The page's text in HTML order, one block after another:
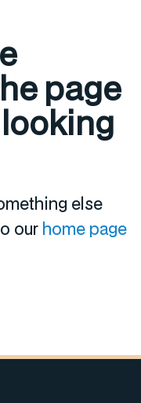
page
else
our home page